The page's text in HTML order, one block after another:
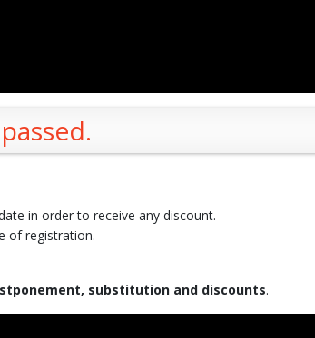
in order to receive any discount.
of registration.
substitution and discounts.